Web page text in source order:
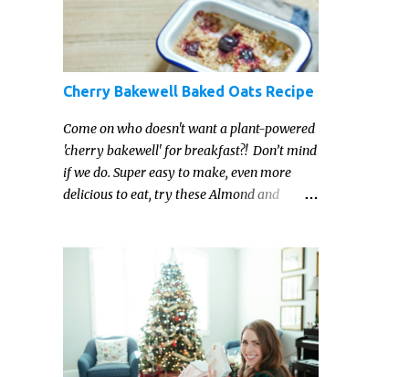
Cherry Bakewell Baked Oats Recipe
Come on who doesn't want a plant-powered
'cherry bakewell' for breakfast?! Don’t mind
if we do. Super easy to make, even more
delicious to eat, try these Almond and